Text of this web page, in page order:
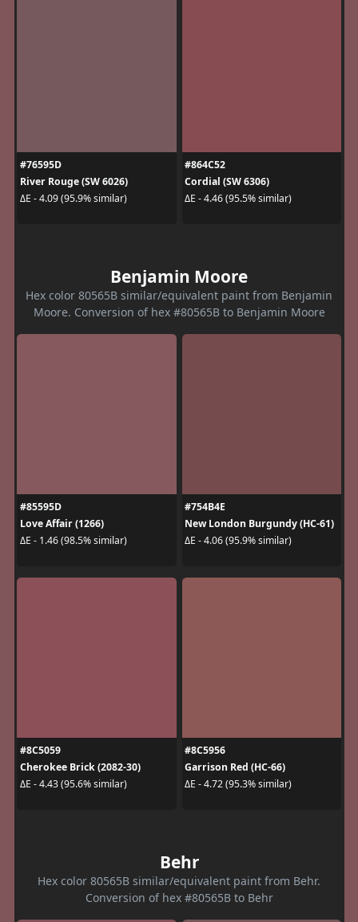
#76595D
River Rouge (SW 6026)
ΔE - 4.09 (95.9% similar)
#864C52
Cordial (SW 6306)
ΔE - 4.46 (95.5% similar)
Benjamin Moore
Hex color 80565B similar/equivalent paint from Benjamin
Moore. Conversion of hex #80565B to Benjamin Moore
#85595D
Love Affair (1266)
ΔE - 1.46 (98.5% similar)
#754B4E
New London Burgundy (HC-61)
ΔE - 4.06 (95.9% similar)
#8C5059
Cherokee Brick (2082-30)
ΔE - 4.43 (95.6% similar)
#8C5956
Garrison Red (HC-66)
ΔE - 4.72 (95.3% similar)
Behr
Hex color 80565B similar/equivalent paint from Behr.
Conversion of hex #80565B to Behr